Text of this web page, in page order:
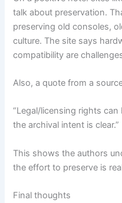
talk about preservation.
preserving old consoles,
culture. The site says
compatibility are
Also, a quote from a
“Legal/licensing rights
the archival intent is clear.”
This shows the authors
the effort to preserve is
Final thoughts